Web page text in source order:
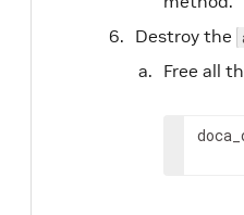
Destroy the
Free all